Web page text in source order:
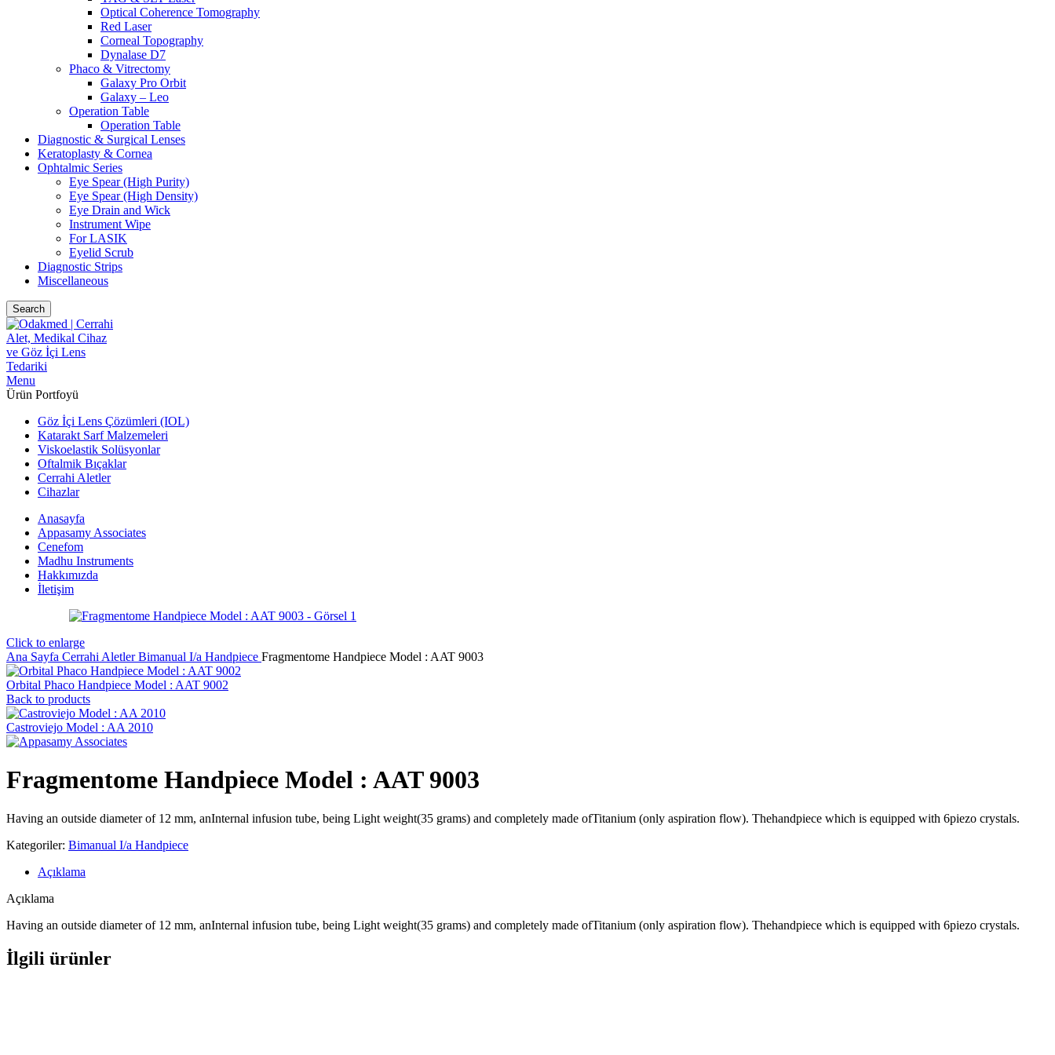
Optical Coherence Tomography
Red Laser
Corneal Topography
Dynalase D7
Phaco & Vitrectomy
Galaxy Pro Orbit
Galaxy – Leo
Operation Table
Operation Table
Diagnostic & Surgical Lenses
Keratoplasty & Cornea
Ophtalmic Series
Eye Spear (High Purity)
Eye Spear (High Density)
Eye Drain and Wick
Instrument Wipe
For LASIK
Eyelid Scrub
Diagnostic Strips
Miscellaneous
Search
Menu
Ürün Portfoyü
Göz İçi Lens Çözümleri (IOL)
Katarakt Sarf Malzemeleri
Viskoelastik Solüsyonlar
Oftalmik Bıçaklar
Cerrahi Aletler
Cihazlar
Anasayfa
Appasamy Associates
Cenefom
Madhu Instruments
Hakkımızda
İletişim
Click to enlarge
Ana Sayfa Cerrahi AletlerBimanual I/a Handpiece Fragmentome Handpiece Model : AAT 9003
Orbital Phaco Handpiece Model : AAT 9002
Back to products
Castroviejo Model : AA 2010
Fragmentome Handpiece Model : AAT 9003
Having an outside diameter of 12 mm, anInternal infusion tube, being Light weight(35 grams) and completely made ofTitanium (only aspiration flow). Thehandpiece which is equipped with 6piezo crystals.
Kategoriler: Bimanual I/a Handpiece
Açıklama
Açıklama
Having an outside diameter of 12 mm, anInternal infusion tube, being Light weight(35 grams) and completely made ofTitanium (only aspiration flow). Thehandpiece which is equipped with 6piezo crystals.
İlgili ürünler